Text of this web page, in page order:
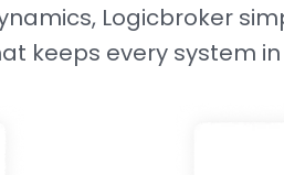
Logicbroker
keeps every system in